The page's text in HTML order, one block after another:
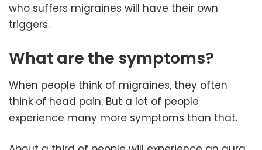
who suffers migraines will have their own
triggers.
What are the symptoms?
When people think of migraines, they often
think of head pain. But a lot of people
experience many more symptoms than that.